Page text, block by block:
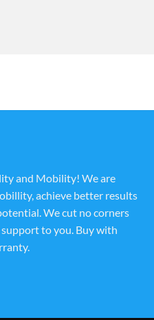
and Mobility! We are
achieve better results
We cut no corners
to you. Buy with